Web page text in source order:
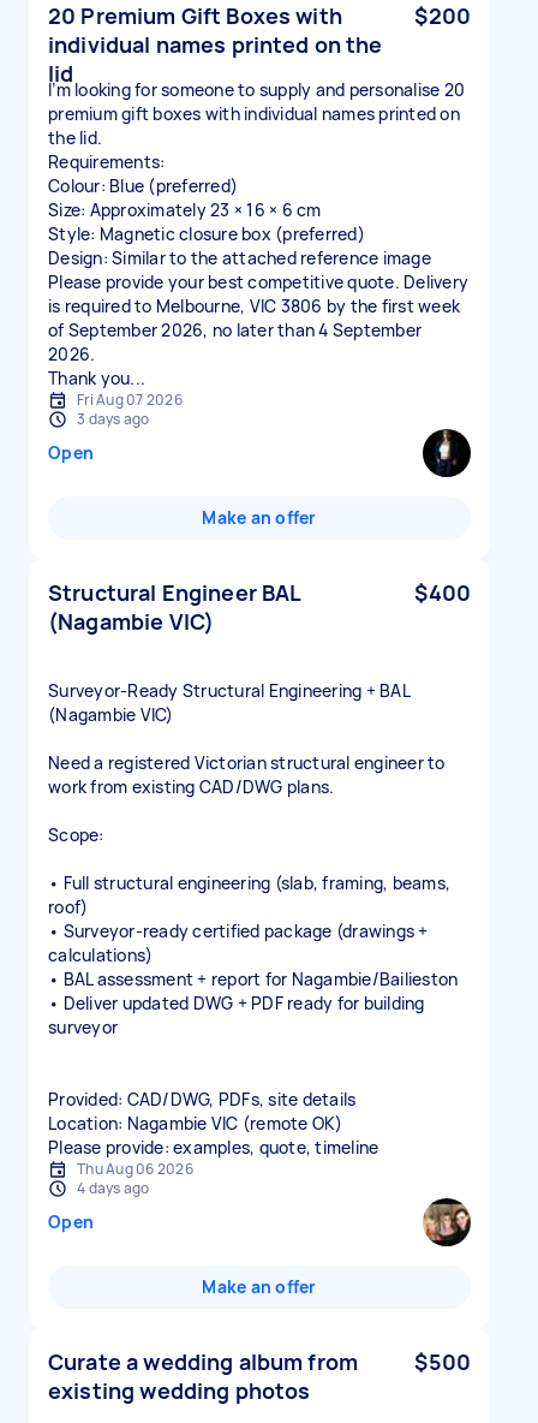
20 Premium Gift Boxes with
individual names printed on the
lid
$200
I’m looking for someone to supply and personalise 20
premium gift boxes with individual names printed on
the lid.
Requirements:
Colour: Blue (preferred)
Size: Approximately 23 × 16 × 6 cm
Style: Magnetic closure box (preferred)
Design: Similar to the attached reference image
Please provide your best competitive quote. Delivery
is required to Melbourne, VIC 3806 by the first week
of September 2026, no later than 4 September
2026.
Thank you...
Fri Aug 07 2026
3 days ago
Open
Make an offer
Structural Engineer BAL
(Nagambie VIC)
$400
Surveyor‑Ready Structural Engineering + BAL
(Nagambie VIC)
Need a registered Victorian structural engineer to
work from existing CAD/DWG plans.
Scope:
• Full structural engineering (slab, framing, beams,
roof)
• Surveyor‑ready certified package (drawings +
calculations)
• BAL assessment + report for Nagambie/Bailieston
• Deliver updated DWG + PDF ready for building
surveyor
Provided: CAD/DWG, PDFs, site details
Location: Nagambie VIC (remote OK)
Please provide: examples, quote, timeline
Thu Aug 06 2026
4 days ago
Open
Make an offer
Curate a wedding album from
existing wedding photos
$500